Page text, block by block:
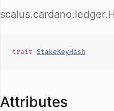
trait StakeKeyHash
Attributes